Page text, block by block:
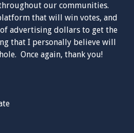
our communities.
that will win votes, and
advertising dollars to get the
that I personally believe will
Once again, thank you!